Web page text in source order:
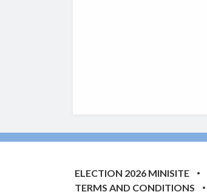
ELECTION 2026 MINISITE
TERMS AND CONDITIONS